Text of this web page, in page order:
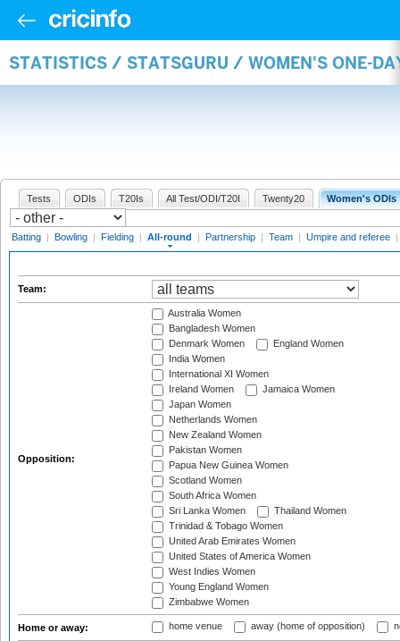
STATISTICS / STATSGURU / WOMEN'S ONE-
Tests ODIs T20Is All Test/ODI/T20I Twenty20 Women's ODIs
Batting | Bowling | Fielding | All-round | Partnership | Team | Umpire and referee |
Team:
Opposition:
Australia Women
Bangladesh Women
Denmark Women
England Women
India Women
International XI Women
Ireland Women
Jamaica Women
Japan Women
Netherlands Women
New Zealand Women
Pakistan Women
Papua New Guinea Women
Scotland Women
South Africa Women
Sri Lanka Women
Thailand Women
Trinidad & Tobago Women
United Arab Emirates Women
United States of America Women
West Indies Women
Young England Women
Zimbabwe Women
Home or away: home venue away (home of opposition)